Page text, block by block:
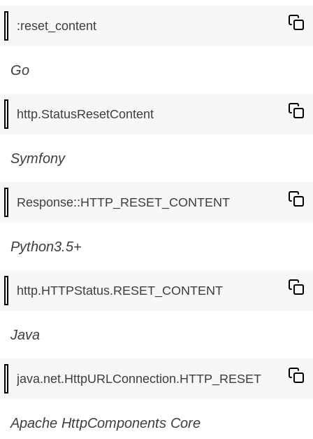
Go
Symfony
Python3.5+
Java
Apache HttpComponents Core